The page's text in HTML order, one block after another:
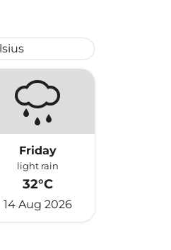
unit option Celsius
Friday
light rain
32°C
14 Aug 2026